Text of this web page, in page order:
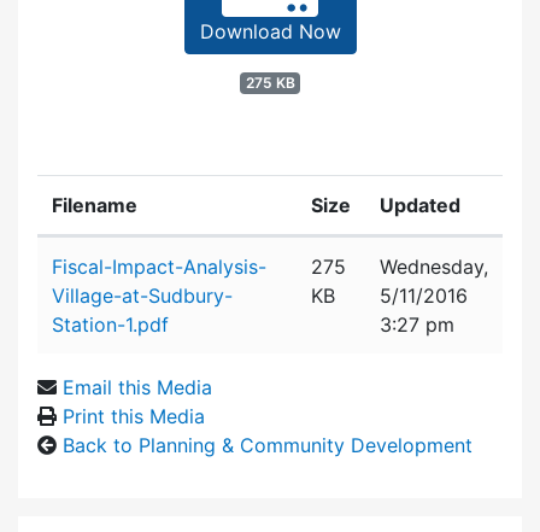
Download Now
275 KB
Filename Size Updated
Fiscal-Impact-Analysis-
Village-at-Sudbury-
Station-1.pdf
275
KB
Wednesday,
5/11/2016
3:27 pm
Email this Media
Print this Media
Back to Planning & Community Development